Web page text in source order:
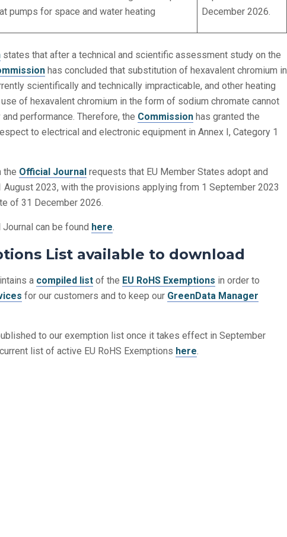
pumps for space and water heating
December 2026.
states that after a technical and scientific assessment study on the
has concluded that substitution of hexavalent chromium in
scientifically and technically impracticable, and other heating
of hexavalent chromium in the form of sodium chromate cannot
performance. Therefore, the Commission has granted the
to electrical and electronic equipment in Annex I, Category 1
the Official Journal requests that EU Member States adopt and
2023, with the provisions applying from 1 September 2023
of 31 December 2026.
can be found here.
List available to download
a compiled list of the EU RoHS Exemptions in order to
for our customers and to keep our GreenData Manager
to our exemption list once it takes effect in September
list of active EU RoHS Exemptions here.